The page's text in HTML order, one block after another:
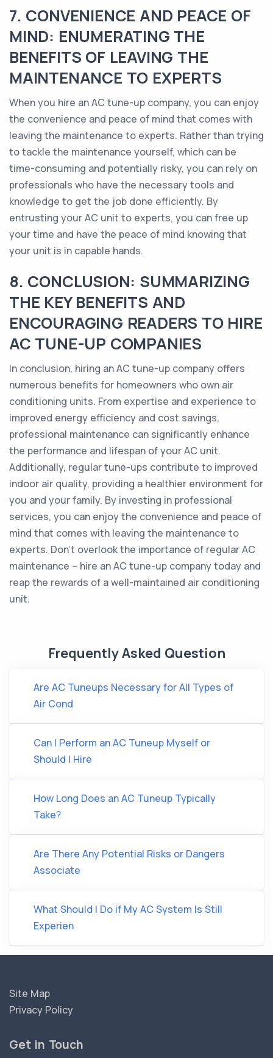
7. CONVENIENCE AND PEACE OF
MIND: ENUMERATING THE
BENEFITS OF LEAVING THE
MAINTENANCE TO EXPERTS
When you hire an AC tune-up company, you can enjoy
the convenience and peace of mind that comes with
leaving the maintenance to experts. Rather than trying
to tackle the maintenance yourself, which can be
time-consuming and potentially risky, you can rely on
professionals who have the necessary tools and
knowledge to get the job done efficiently. By
entrusting your AC unit to experts, you can free up
your time and have the peace of mind knowing that
your unit is in capable hands.
8. CONCLUSION: SUMMARIZING
THE KEY BENEFITS AND
ENCOURAGING READERS TO HIRE
AC TUNE-UP COMPANIES
In conclusion, hiring an AC tune-up company offers
numerous benefits for homeowners who own air
conditioning units. From expertise and experience to
improved energy efficiency and cost savings,
professional maintenance can significantly enhance
the performance and lifespan of your AC unit.
Additionally, regular tune-ups contribute to improved
indoor air quality, providing a healthier environment for
you and your family. By investing in professional
services, you can enjoy the convenience and peace of
mind that comes with leaving the maintenance to
experts. Don't overlook the importance of regular AC
maintenance – hire an AC tune-up company today and
reap the rewards of a well-maintained air conditioning
unit.
Frequently Asked Question
Are AC Tuneups Necessary for All Types of
Air Cond
Can I Perform an AC Tuneup Myself or
Should I Hire
How Long Does an AC Tuneup Typically
Take?
Are There Any Potential Risks or Dangers
Associate
What Should I Do if My AC System Is Still
Experien
Site Map
Privacy Policy
Get in Touch